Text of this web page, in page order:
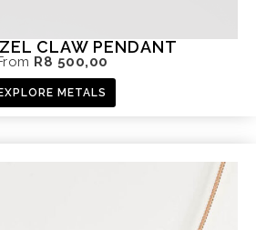
CLAW PENDANT
R8 500,00
EXPLORE METALS